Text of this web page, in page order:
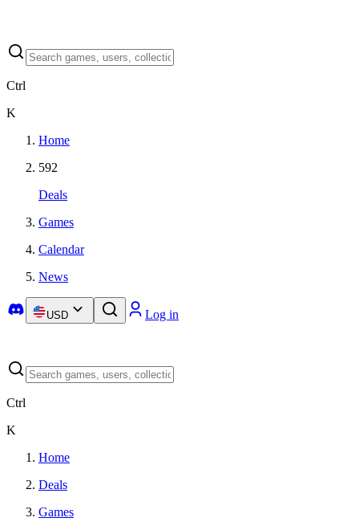
Ctrl
K
Home
592
Deals
Games
Calendar
News
USD Log in
Ctrl
K
Home
Deals
Games